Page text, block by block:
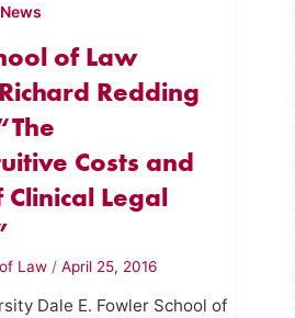
of Law
Redding
Costs and
Legal
Law / April 25, 2016
Dale E. Fowler School of